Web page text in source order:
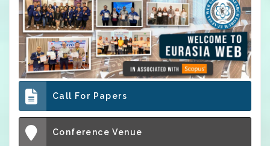
Call For Papers
Conference Venue